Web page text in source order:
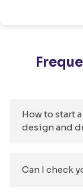
How to start
design and
Can I check